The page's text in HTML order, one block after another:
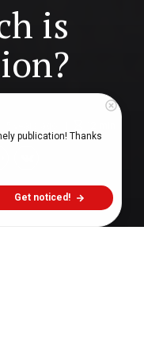
is
publication! Thanks
Get noticed!